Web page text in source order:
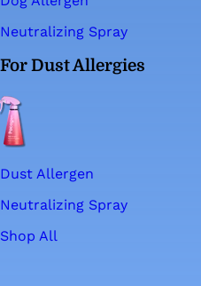
Neutralizing Spray
For Dust Allergies
Dust Allergen
Neutralizing Spray
Shop All